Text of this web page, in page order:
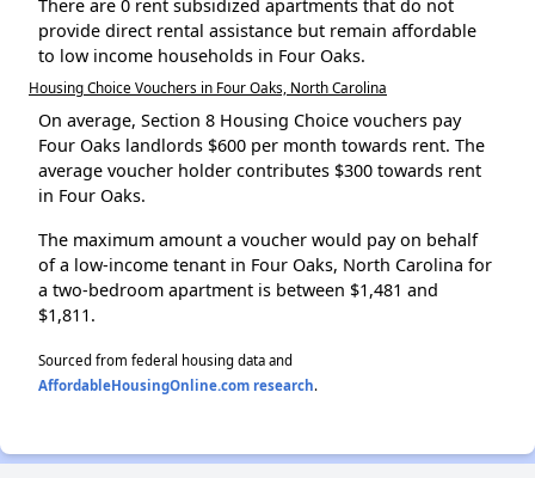
There are 0 rent subsidized apartments that do not
provide direct rental assistance but remain affordable
to low income households in Four Oaks.
Housing Choice Vouchers in Four Oaks, North Carolina
On average, Section 8 Housing Choice vouchers pay
Four Oaks landlords $600 per month towards rent. The
average voucher holder contributes $300 towards rent
in Four Oaks.
The maximum amount a voucher would pay on behalf
of a low-income tenant in Four Oaks, North Carolina for
a two-bedroom apartment is between $1,481 and
$1,811.
Sourced from federal housing data and
AffordableHousingOnline.com research.